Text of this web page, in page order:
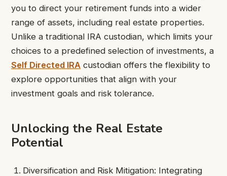
you to direct your retirement funds into a wider
range of assets, including real estate properties.
Unlike a traditional IRA custodian, which limits your
choices to a predefined selection of investments, a
Self Directed IRA custodian offers the flexibility to
explore opportunities that align with your
investment goals and risk tolerance.
Unlocking the Real Estate
Potential
Diversification and Risk Mitigation: Integrating